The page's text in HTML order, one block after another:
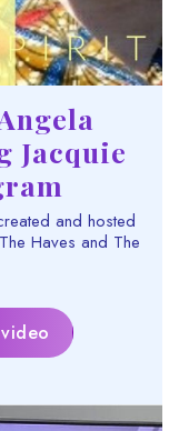
Jacquie
and hosted
Haves and The